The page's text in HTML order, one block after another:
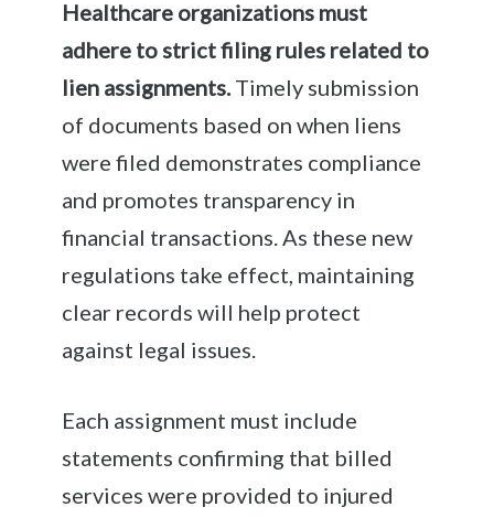
Healthcare organizations must
adhere to strict filing rules related to
lien assignments. Timely submission
of documents based on when liens
were filed demonstrates compliance
and promotes transparency in
financial transactions. As these new
regulations take effect, maintaining
clear records will help protect
against legal issues.
Each assignment must include
statements confirming that billed
services were provided to injured